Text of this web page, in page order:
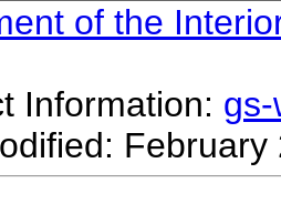
of the
Information: